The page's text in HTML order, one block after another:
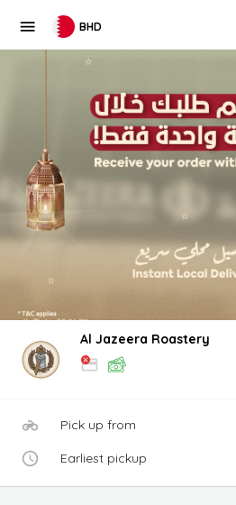
BHD
Al Jazeera Roastery
Pick up from
Earliest pickup